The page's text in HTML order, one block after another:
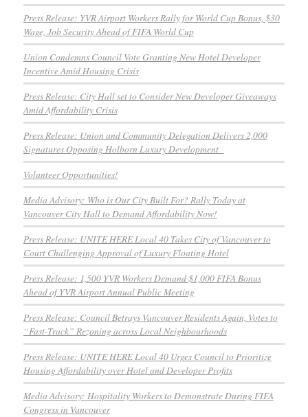
Press Release: YVR Airport Workers Rally for World Cup Bonus, $30
Wage, Job Security Ahead of FIFA World Cup
Union Condemns Council Vote Granting New Hotel Developer
Incentive Amid Housing Crisis
Press Release: City Hall set to Consider New Developer Giveaways
Amid Affordability Crisis
Press Release: Union and Community Delegation Delivers 2,000
Signatures Opposing Holborn Luxury Development
Volunteer Opportunities!
Media Advisory: Who is Our City Built For? Rally Today at
Vancouver City Hall to Demand Affordability Now!
Press Release: UNITE HERE Local 40 Takes City of Vancouver to
Court Challenging Approval of Luxury Floating Hotel
Press Release: 1,500 YVR Workers Demand $1,000 FIFA Bonus
Ahead of YVR Airport Annual Public Meeting
Press Release: Council Betrays Vancouver Residents Again, Votes to
“Fast-Track” Rezoning across Local Neighbourhoods
Press Release: UNITE HERE Local 40 Urges Council to Prioritize
Housing Affordability over Hotel and Developer Profits
Media Advisory: Hospitality Workers to Demonstrate During FIFA
Congress in Vancouver